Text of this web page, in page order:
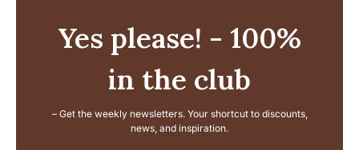
Yes please! - 100%
in the club
– Get the weekly newsletters. Your shortcut to discounts,
news, and inspiration.